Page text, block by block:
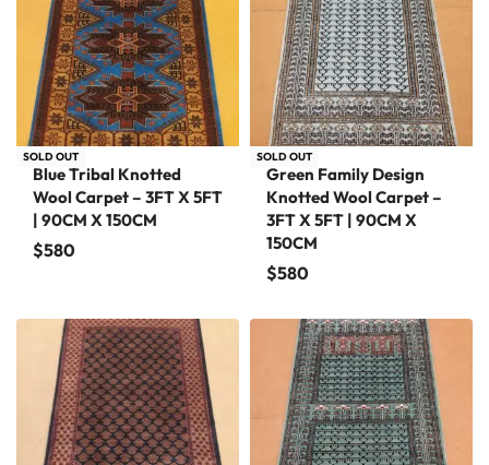
SOLD OUT
Blue Tribal Knotted
Wool Carpet – 3FT X 5FT
| 90CM X 150CM
$580
SOLD OUT
Green Family Design
Knotted Wool Carpet –
3FT X 5FT | 90CM X
150CM
$580